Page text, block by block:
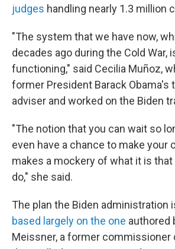
judges handling nearly 1.3 million
"The system that we have now,
decades ago during the Cold War,
functioning," said Cecilia Muñoz,
former President Barack Obama's
adviser and worked on the Biden
"The notion that you can wait so
even have a chance to make your
makes a mockery of what it is
do," she said.
The plan the Biden administration
based largely on the one authored
Meissner, a former commissioner